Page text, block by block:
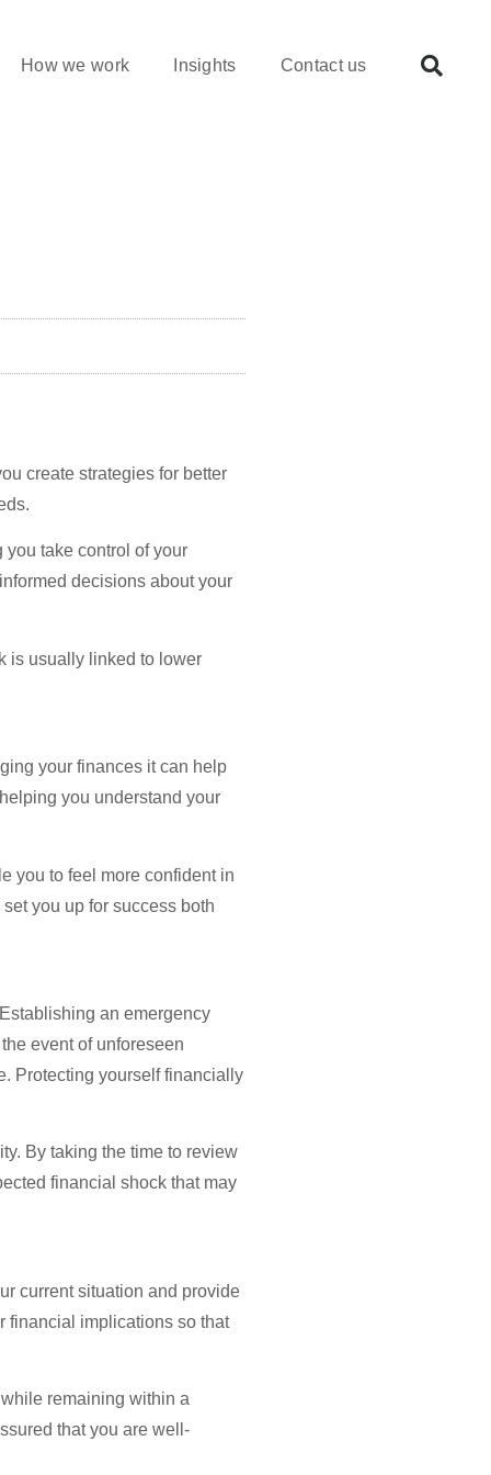
How we work Insights Contact us
create strategies for better
take control of your
decisions about your
is usually linked to lower
your finances it can help
you understand your
you to feel more confident in
you up for success both
an emergency
event of unforeseen
Protecting yourself financially
By taking the time to review
financial shock that may
current situation and provide
financial implications so that
remaining within a
that you are well-